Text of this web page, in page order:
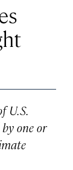
U.S.
one or